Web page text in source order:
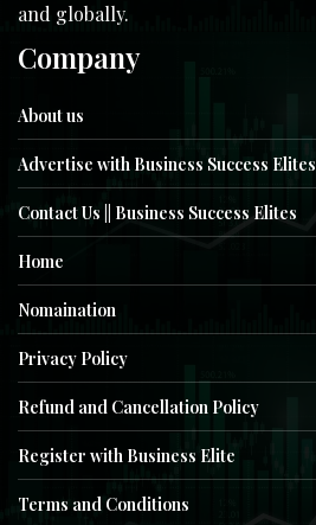
and globally.
Company
About us
Advertise with Business Success Elites
Contact Us || Business Success Elites
Home
Nomaination
Privacy Policy
Refund and Cancellation Policy
Register with Business Elite
Terms and Conditions